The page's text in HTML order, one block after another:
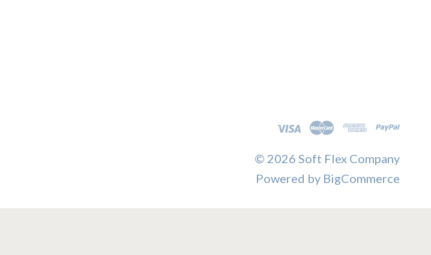
© 2026 Soft Flex Company
Powered by BigCommerce